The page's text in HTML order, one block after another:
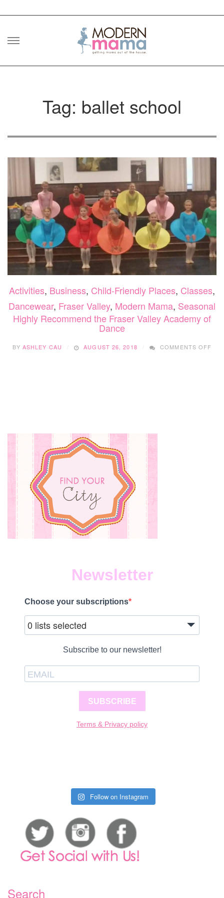
Skip
Tag: ballet school
Activities, Business, Child-Friendly Places, Classes,
Dancewear, Fraser Valley, Modern Mama, Seasonal
Highly Recommend the Fraser Valley Academy of
Dance
BY ASHLEY CAU AUGUST 26, 2018 COMMENTS OFF
Newsletter
Choose your subscriptions
0 lists selected
Subscribe to our newsletter!
SUBSCRIBE
Terms & Privacy policy
Follow on Instagram
Search